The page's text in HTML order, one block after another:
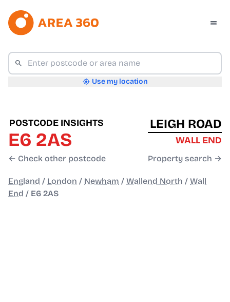
Use my location
POSTCODE INSIGHTS
E6 2AS
← Check other postcode
LEIGH ROAD
WALL END
Property search →
England / London / Newham / Wallend North / Wall
End / E6 2AS